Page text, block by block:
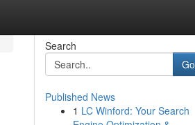
Search
Go
Published News
1 LC Winford: Your Search